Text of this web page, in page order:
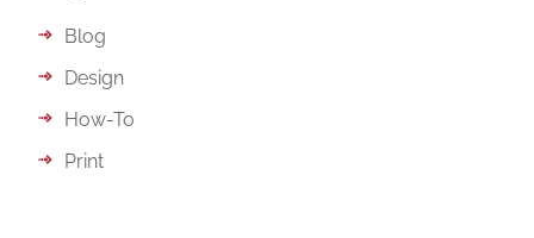
Blog
Design
How-To
Print